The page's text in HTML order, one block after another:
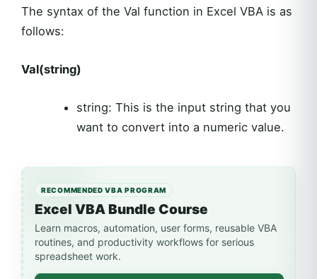
The syntax of the Val function in Excel VBA is as
follows:
Val(string)
string: This is the input string that you
want to convert into a numeric value.
RECOMMENDED VBA PROGRAM
Excel VBA Bundle Course
Learn macros, automation, user forms, reusable VBA
routines, and productivity workflows for serious
spreadsheet work.